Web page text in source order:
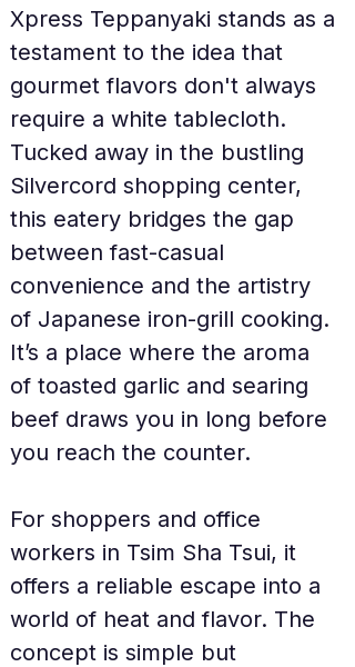
Xpress Teppanyaki stands as a
testament to the idea that
gourmet flavors don't always
require a white tablecloth.
Tucked away in the bustling
Silvercord shopping center,
this eatery bridges the gap
between fast-casual
convenience and the artistry
of Japanese iron-grill cooking.
It’s a place where the aroma
of toasted garlic and searing
beef draws you in long before
you reach the counter.
For shoppers and office
workers in Tsim Sha Tsui, it
offers a reliable escape into a
world of heat and flavor. The
concept is simple but